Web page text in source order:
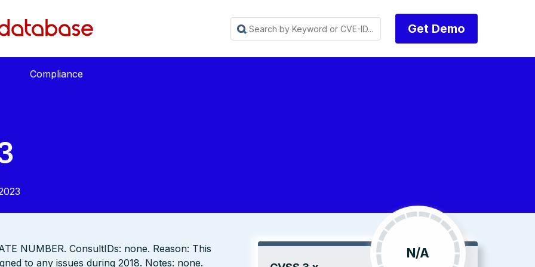
Get Demo
Compliance
N/A
NUMBER. ConsultIDs: none. Reason: This
to any issues during 2018. Notes: none.